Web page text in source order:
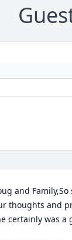
and
thoughts and
certainly was a